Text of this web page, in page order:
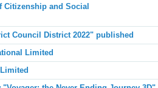
Citizenship and Social
Council District 2022" published
Limited